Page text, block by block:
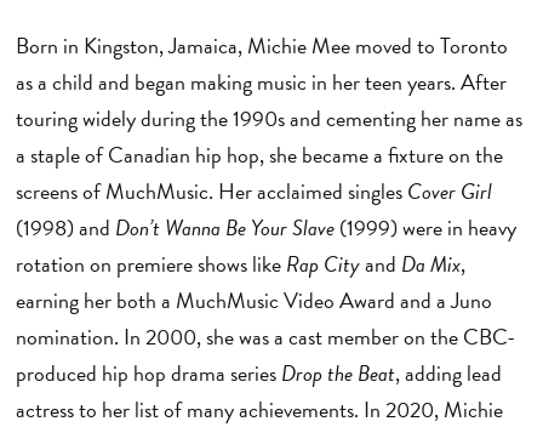
Born in Kingston, Jamaica, Michie Mee moved to Toronto
as a child and began making music in her teen years. After
touring widely during the 1990s and cementing her name as
a staple of Canadian hip hop, she became a fixture on the
screens of MuchMusic. Her acclaimed singlesCover Girl
(1998) and Don’t Wanna Be Your Slave(1999) were in heavy
rotation on premiere shows likeRap Cityand Da Mix,
earning her both a MuchMusic Video Award and a Juno
nomination. In 2000, she was a cast member on the CBC-
produced hip hop drama seriesDrop the Beat, adding lead
actress to her list of many achievements. In 2020, Michie